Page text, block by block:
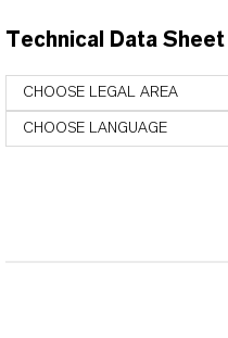
Technical Data Sheet
CHOOSE LEGAL AREA
CHOOSE LANGUAGE